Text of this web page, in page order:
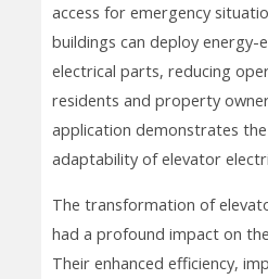
access for emergency
buildings can deploy energy-
electrical parts, reducing
residents and property
application demonstrates
adaptability of elevator
The transformation of
had a profound impact on
Their enhanced efficiency,